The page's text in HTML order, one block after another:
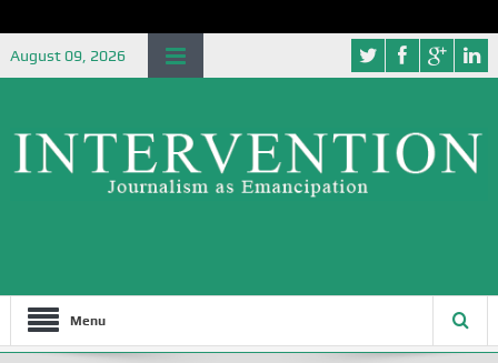
August 09, 2026
Menu